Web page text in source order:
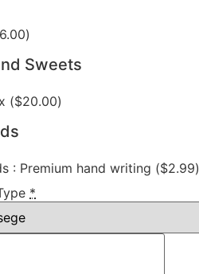
6.00)
Sweets
($20.00)
: Premium hand writing ($2.99)
*